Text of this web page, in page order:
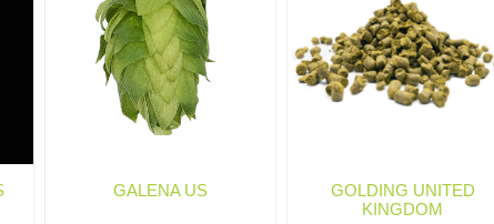
GALENA US
GOLDING UNITED
KINGDOM